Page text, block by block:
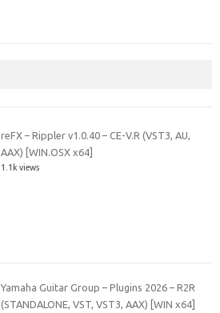
reFX – Rippler v1.0.40 – CE-V.R (VST3, AU,
AAX) [WIN.OSX x64]
1.1k views
Yamaha Guitar Group – Plugins 2026 – R2R
(STANDALONE, VST, VST3, AAX) [WIN x64]